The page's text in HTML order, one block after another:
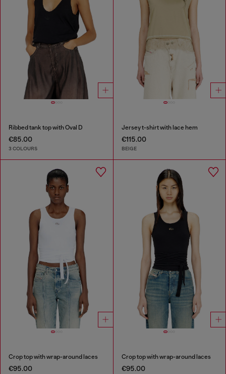
Ribbed tank top with Oval D
€85.00
3 COLOURS
Jersey t-shirt with lace hem
€115.00
BEIGE
Crop top with wrap-around laces
€95.00
Crop top with wrap-around laces
€95.00